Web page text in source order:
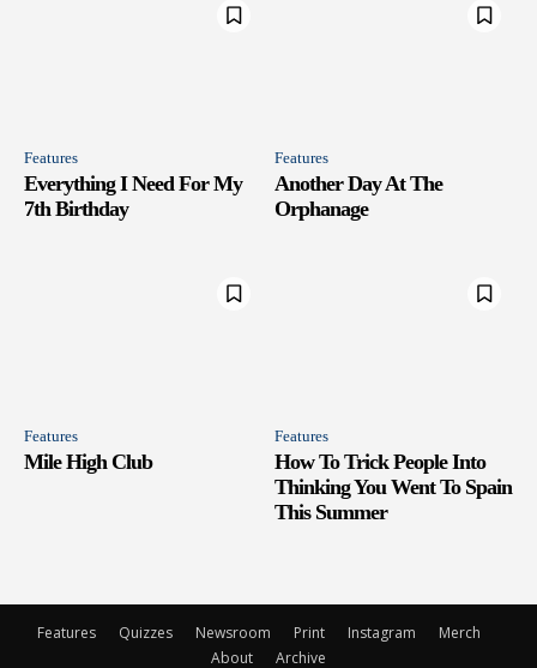
Features
Everything I Need For My
7th Birthday
Features
Another Day At The
Orphanage
Features
Mile High Club
Features
How To Trick People Into
Thinking You Went To Spain
This Summer
Features Quizzes Newsroom Print Instagram
Merch
About
Archive